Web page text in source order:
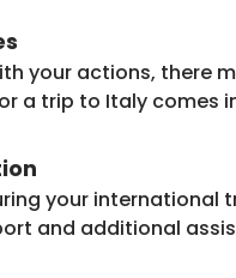
your actions,
a trip to Italy
your international
and additional